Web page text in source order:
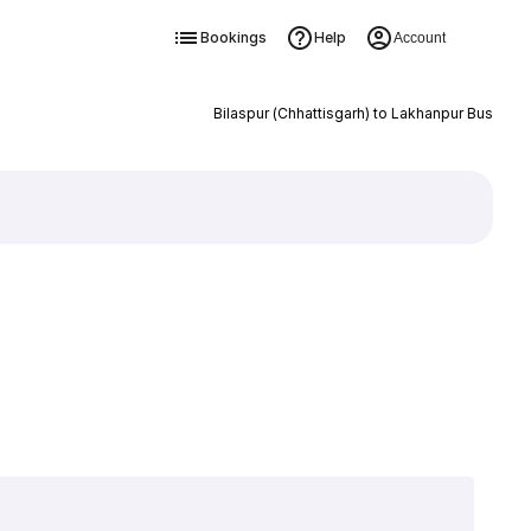
Bookings Help Account
Bilaspur (Chhattisgarh) to Lakhanpur Bus